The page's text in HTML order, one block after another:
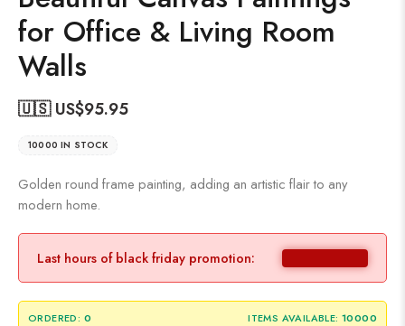
for Office & Living Room
Walls
🇺🇸 US$95.95
10000 IN STOCK
Golden round frame painting, adding an artistic flair to any
modern home.
Last hours of black friday promotion:
ORDERED: 0 ITEMS AVAILABLE: 10000